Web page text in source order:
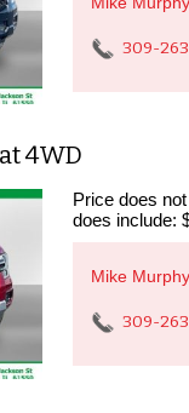
309-
4WD
Price does
does include:
Mike
309-